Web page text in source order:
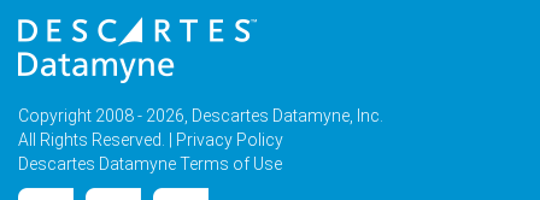
Copyright 2008 - 2026, Descartes Datamyne, Inc.
All Rights Reserved. |
Privacy Policy
Descartes Datamyne Terms of Use